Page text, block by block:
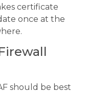
certificate
once at the
should be best